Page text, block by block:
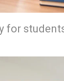
for